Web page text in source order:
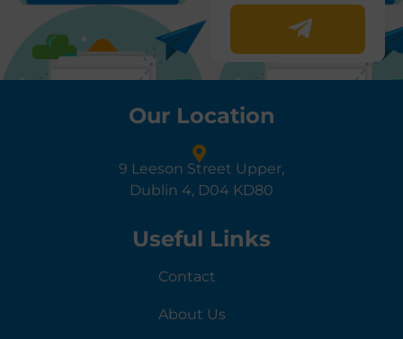
Our Location
9 Leeson Street Upper,
Dublin 4, D04 KD80
Useful Links
Contact
About Us